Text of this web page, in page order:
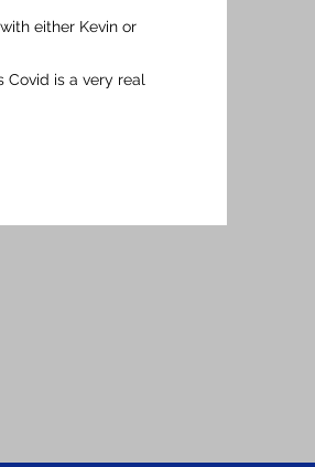
either Kevin or
is a very real